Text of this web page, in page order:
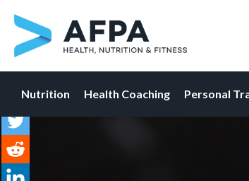
Skip
to
content
Nutrition Health Coaching Personal